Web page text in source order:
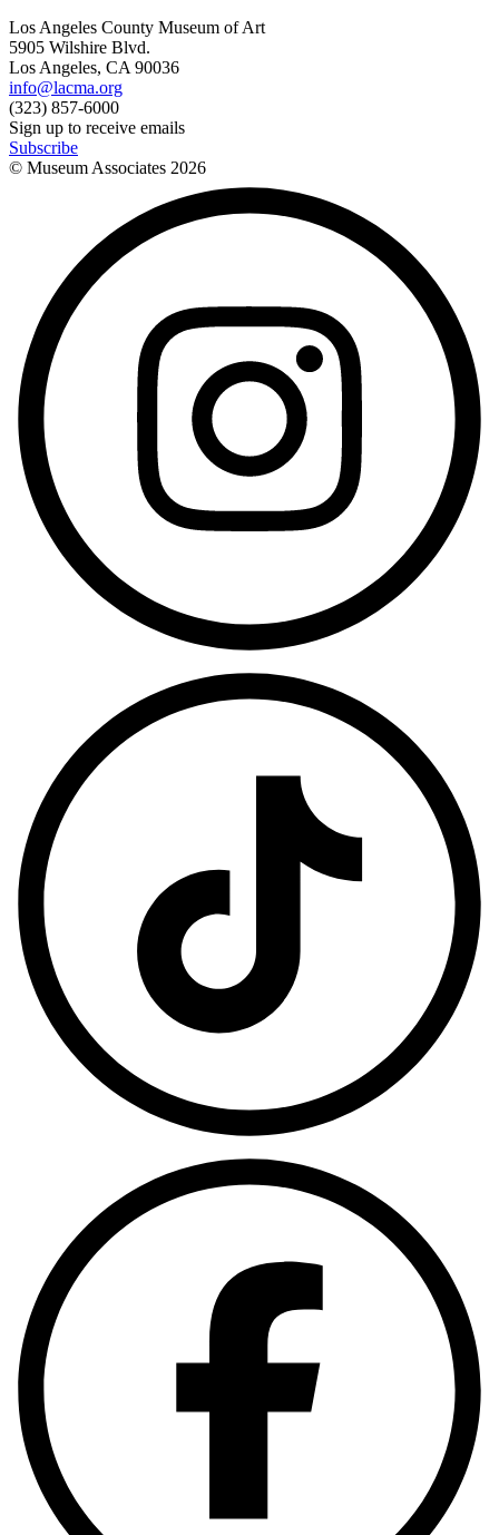
Los Angeles County Museum of Art
5905 Wilshire Blvd.
Los Angeles, CA 90036
info@lacma.org
(323) 857-6000
Sign up to receive emails
Subscribe
© Museum Associates 2026